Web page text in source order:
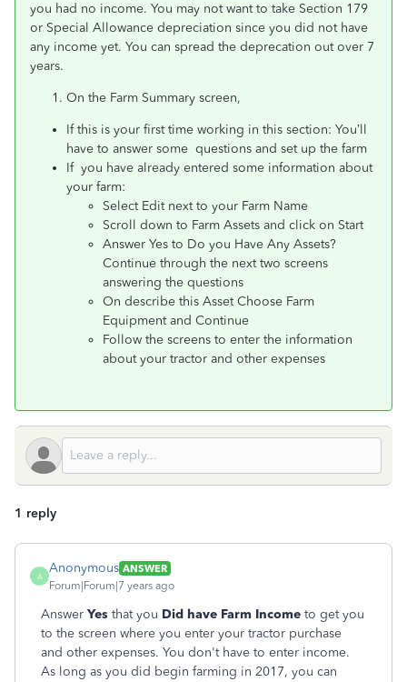
you had no income. You may not want to take Section 179
or Special Allowance depreciation since you did not have
any income yet. You can spread the deprecation out over 7
years.
On the Farm Summary screen,
If this is your first time working in this section: You’ll
have to answer some questions and set up the farm
If you have already entered some information about
your farm:
Select Edit next to your Farm Name
Scroll down to Farm Assets and click on Start
Answer Yes to Do you Have Any Assets?
Continue through the next two screens
answering the questions
On describe this Asset Choose Farm
Equipment and Continue
Follow the screens to enter the information
about your tractor and other expenses
1 reply
A
Anonymous ANSWER
Forum|Forum|7 years ago
Answer Yes that you Did have Farm Income to get you
to the screen where you enter your tractor purchase
and other expenses. You don't have to enter income.
As long as you did begin farming in 2017, you can